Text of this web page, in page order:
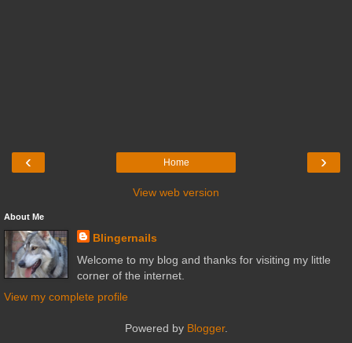
‹ ›
Home
View web version
About Me
Blingernails
Welcome to my blog and thanks for visiting my little
corner of the internet.
View my complete profile
Powered by Blogger.